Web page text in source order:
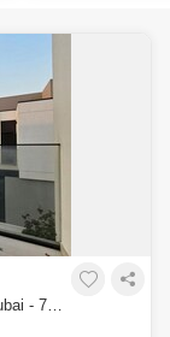
4 Bedrooms Townhouse for Rent in Al Furjan, Dubai - 7967600